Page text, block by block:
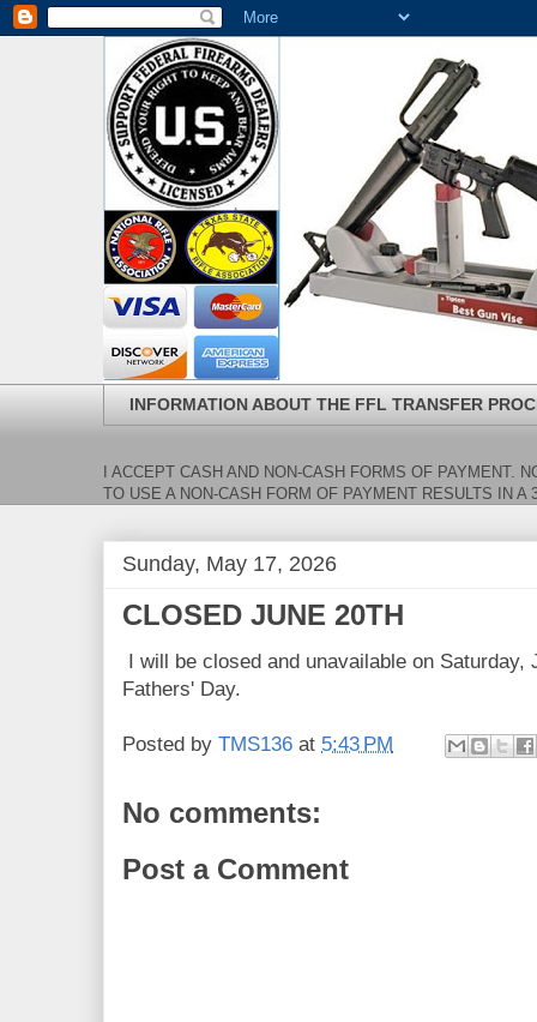
INFORMATION ABOUT THE FFL TRANSFER
I ACCEPT CASH AND NON-CASH FORMS OF PAYMENT.
TO USE A NON-CASH FORM OF PAYMENT RESULTS IN
Sunday, May 17, 2026
CLOSED JUNE 20TH
I will be closed and unavailable on Saturday,
Fathers' Day.
Posted by TMS136 at 5:43 PM
No comments:
Post a Comment